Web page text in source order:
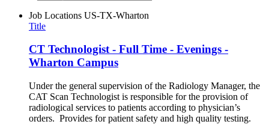
Job Locations US-TX-Wharton
Title
CT Technologist - Full Time - Evenings -
Wharton Campus
Under the general supervision of the Radiology Manager, the
CAT Scan Technologist is responsible for the provision of
radiological services to patients according to physician’s
orders. Provides for patient safety and high quality testing.